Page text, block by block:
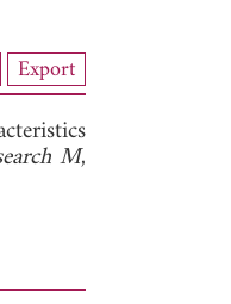
Export
M,